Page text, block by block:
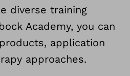
diverse training
Academy, you can
application
approaches.